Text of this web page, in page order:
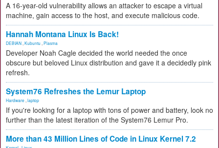
A 16-year-old vulnerability allows an attacker to escape a virtual
machine, gain access to the host, and execute malicious code.
Hannah Montana Linux Is Back!
DEBIAN Kubuntu Plasma
Developer Noah Cagle decided the world needed the once
obscure but beloved Linux distribution and gave it a decidedly pink
refresh.
System76 Refreshes the Lemur Laptop
Hardware laptop
If you're looking for a laptop with tons of power and battery, look no
further than the latest iteration of the System76 Lemur Pro.
More than 43 Million Lines of Code in Linux Kernel 7.2